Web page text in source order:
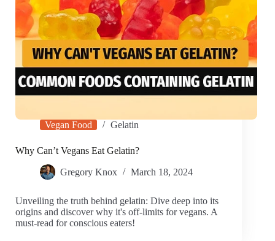
Vegan Food Gelatin
Why Can’t Vegans Eat Gelatin?
Gregory Knox March 18, 2024
Unveiling the truth behind gelatin: Dive deep into its
origins and discover why it's off-limits for vegans. A
must-read for conscious eaters!